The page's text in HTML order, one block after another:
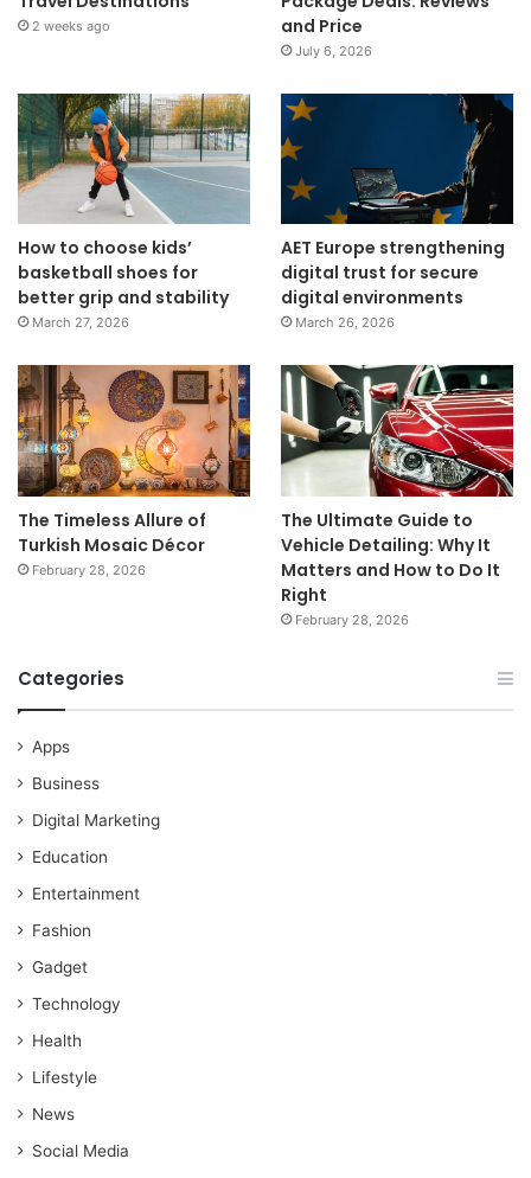
2 weeks ago
and Price
July 6, 2026
How to choose kids’
basketball shoes for
better grip and stability
March 27, 2026
AET Europe strengthening
digital trust for secure
digital environments
March 26, 2026
The Timeless Allure of
Turkish Mosaic Décor
February 28, 2026
The Ultimate Guide to
Vehicle Detailing: Why It
Matters and How to Do It
Right
February 28, 2026
Categories
Apps
Business
Digital Marketing
Education
Entertainment
Fashion
Gadget
Technology
Health
Lifestyle
News
Social Media